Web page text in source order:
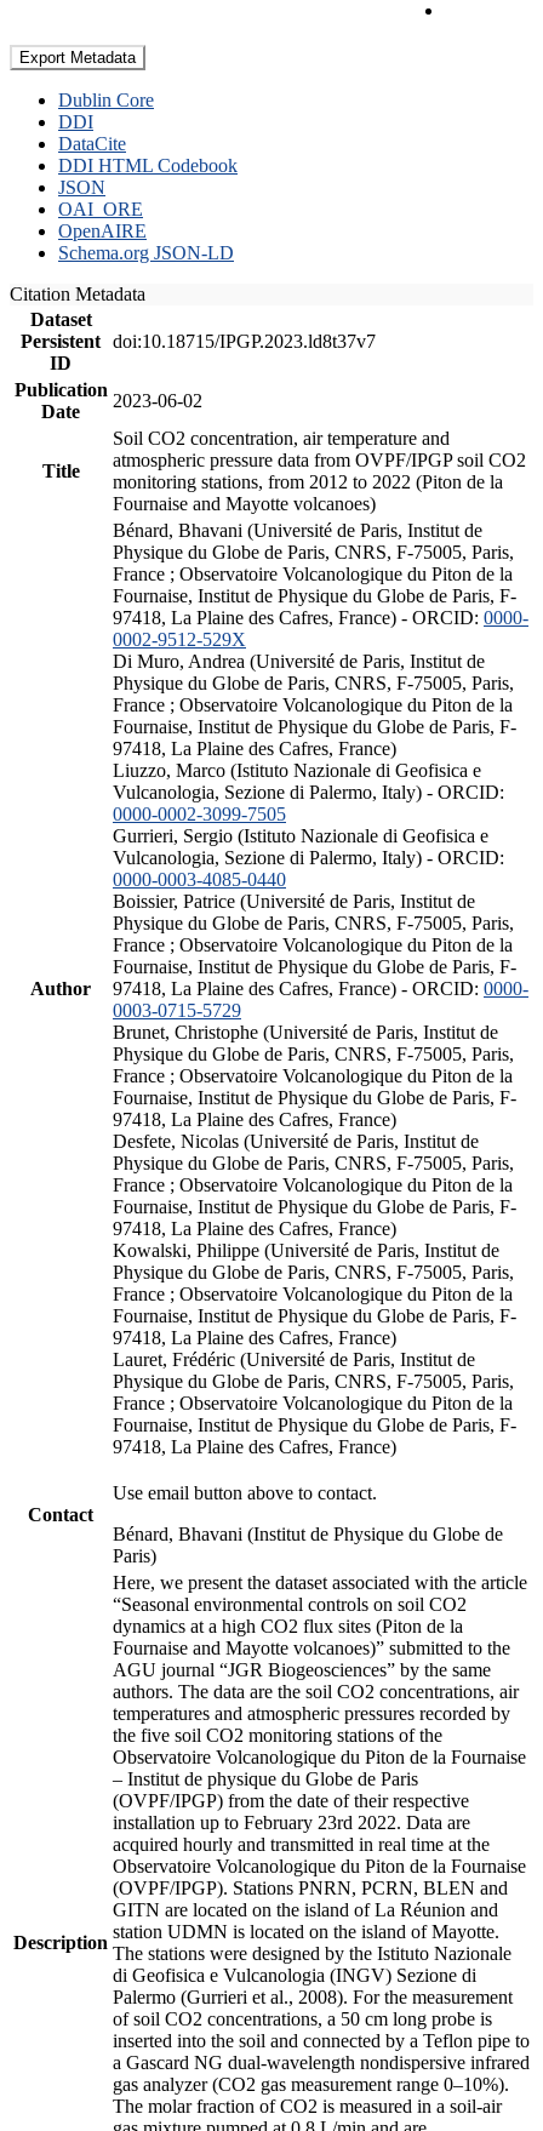
Export Metadata
Dublin Core
DDI
DataCite
DDI HTML Codebook
JSON
OAI_ORE
OpenAIRE
Schema.org JSON-LD
Citation Metadata
Dataset
Persistent
ID
doi:10.18715/IPGP.2023.ld8t37v7
Publication
Date
2023-06-02
Title
Soil CO2 concentration, air temperature and
atmospheric pressure data from OVPF/IPGP soil CO2
monitoring stations, from 2012 to 2022 (Piton de la
Fournaise and Mayotte volcanoes)
Author
Bénard, Bhavani (Université de Paris, Institut de
Physique du Globe de Paris, CNRS, F-75005, Paris,
France ; Observatoire Volcanologique du Piton de la
Fournaise, Institut de Physique du Globe de Paris, F-
97418, La Plaine des Cafres, France) - ORCID: 0000-
0002-9512-529X
Di Muro, Andrea (Université de Paris, Institut de
Physique du Globe de Paris, CNRS, F-75005, Paris,
France ; Observatoire Volcanologique du Piton de la
Fournaise, Institut de Physique du Globe de Paris, F-
97418, La Plaine des Cafres, France)
Liuzzo, Marco (Istituto Nazionale di Geofisica e
Vulcanologia, Sezione di Palermo, Italy) - ORCID:
0000-0002-3099-7505
Gurrieri, Sergio (Istituto Nazionale di Geofisica e
Vulcanologia, Sezione di Palermo, Italy) - ORCID:
0000-0003-4085-0440
Boissier, Patrice (Université de Paris, Institut de
Physique du Globe de Paris, CNRS, F-75005, Paris,
France ; Observatoire Volcanologique du Piton de la
Fournaise, Institut de Physique du Globe de Paris, F-
97418, La Plaine des Cafres, France) - ORCID: 0000-
0003-0715-5729
Brunet, Christophe (Université de Paris, Institut de
Physique du Globe de Paris, CNRS, F-75005, Paris,
France ; Observatoire Volcanologique du Piton de la
Fournaise, Institut de Physique du Globe de Paris, F-
97418, La Plaine des Cafres, France)
Desfete, Nicolas (Université de Paris, Institut de
Physique du Globe de Paris, CNRS, F-75005, Paris,
France ; Observatoire Volcanologique du Piton de la
Fournaise, Institut de Physique du Globe de Paris, F-
97418, La Plaine des Cafres, France)
Kowalski, Philippe (Université de Paris, Institut de
Physique du Globe de Paris, CNRS, F-75005, Paris,
France ; Observatoire Volcanologique du Piton de la
Fournaise, Institut de Physique du Globe de Paris, F-
97418, La Plaine des Cafres, France)
Lauret, Frédéric (Université de Paris, Institut de
Physique du Globe de Paris, CNRS, F-75005, Paris,
France ; Observatoire Volcanologique du Piton de la
Fournaise, Institut de Physique du Globe de Paris, F-
97418, La Plaine des Cafres, France)
Contact
Use email button above to contact.
Bénard, Bhavani (Institut de Physique du Globe de
Paris)
Description
Here, we present the dataset associated with the article
“Seasonal environmental controls on soil CO2
dynamics at a high CO2 flux sites (Piton de la
Fournaise and Mayotte volcanoes)” submitted to the
AGU journal “JGR Biogeosciences” by the same
authors. The data are the soil CO2 concentrations, air
temperatures and atmospheric pressures recorded by
the five soil CO2 monitoring stations of the
Observatoire Volcanologique du Piton de la Fournaise
– Institut de physique du Globe de Paris
(OVPF/IPGP) from the date of their respective
installation up to February 23rd 2022. Data are
acquired hourly and transmitted in real time at the
Observatoire Volcanologique du Piton de la Fournaise
(OVPF/IPGP). Stations PNRN, PCRN, BLEN and
GITN are located on the island of La Réunion and
station UDMN is located on the island of Mayotte.
The stations were designed by the Istituto Nazionale
di Geofisica e Vulcanologia (INGV) Sezione di
Palermo (Gurrieri et al., 2008). For the measurement
of soil CO2 concentrations, a 50 cm long probe is
inserted into the soil and connected by a Teflon pipe to
a Gascard NG dual-wavelength nondispersive infrared
gas analyzer (CO2 gas measurement range 0–10%).
The molar fraction of CO2 is measured in a soil-air